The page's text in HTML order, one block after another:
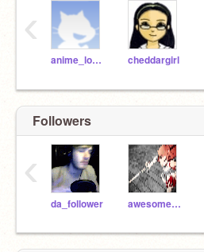
anime_lover cheddargirl
‹
Followers
da_follower awesome166
‹